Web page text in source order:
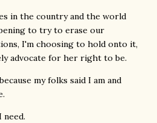
in the country and the world
to try to erase our
I'm choosing to hold onto it,
advocate for her right to be.
my folks said I am and